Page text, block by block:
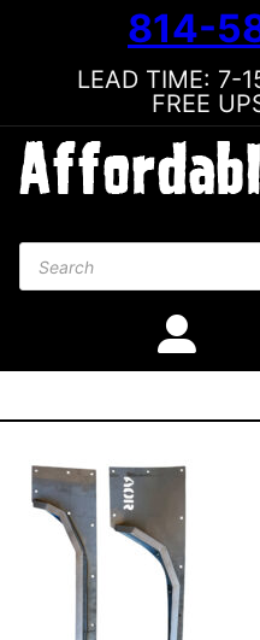
814-
LEAD TIME: 7-
FREE
Products search